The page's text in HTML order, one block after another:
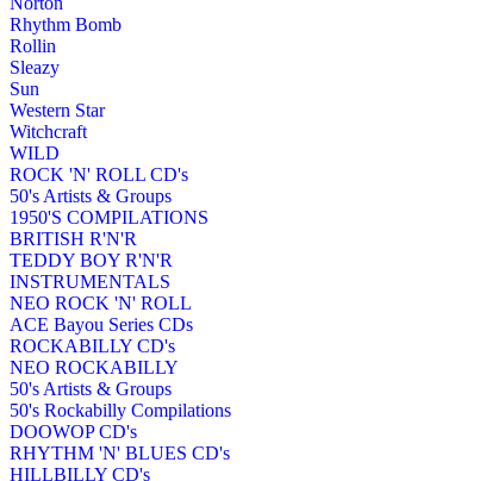
Rhythm Bomb
Rollin
Sleazy
Sun
Western Star
Witchcraft
WILD
ROCK 'N' ROLL CD's
50's Artists & Groups
1950'S COMPILATIONS
BRITISH R'N'R
TEDDY BOY R'N'R
INSTRUMENTALS
NEO ROCK 'N' ROLL
ACE Bayou Series CDs
ROCKABILLY CD's
NEO ROCKABILLY
50's Artists & Groups
50's Rockabilly Compilations
DOOWOP CD's
RHYTHM 'N' BLUES CD's
HILLBILLY CD's